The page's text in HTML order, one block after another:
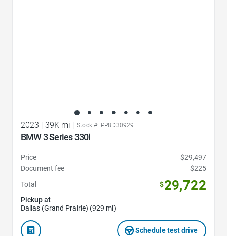
2023 39K mi Stock #: PP8D30929
BMW 3 Series 330i
Price
$29,497
Document fee
$225
Total
$29,722
Pickup at
Dallas (Grand Prairie) (929 mi)
Schedule test drive